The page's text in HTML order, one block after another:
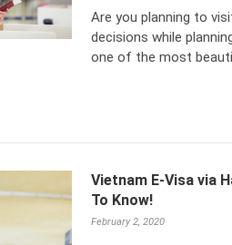
Are you planning to
decisions while
one of the most
Vietnam E-Visa via
To Know!
February 2, 2020